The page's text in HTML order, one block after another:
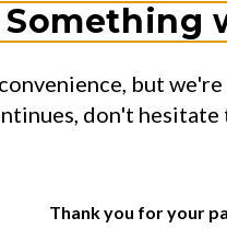
Something
but
don't
Thank you for your